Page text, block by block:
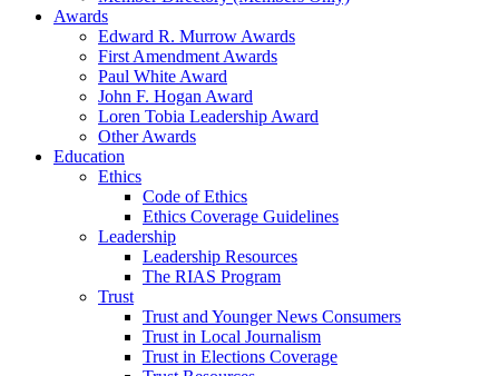
Awards
Edward R. Murrow Awards
First Amendment Awards
Paul White Award
John F. Hogan Award
Loren Tobia Leadership Award
Other Awards
Education
Ethics
Code of Ethics
Ethics Coverage Guidelines
Leadership
Leadership Resources
The RIAS Program
Trust
Trust and Younger News Consumers
Trust in Local Journalism
Trust in Elections Coverage